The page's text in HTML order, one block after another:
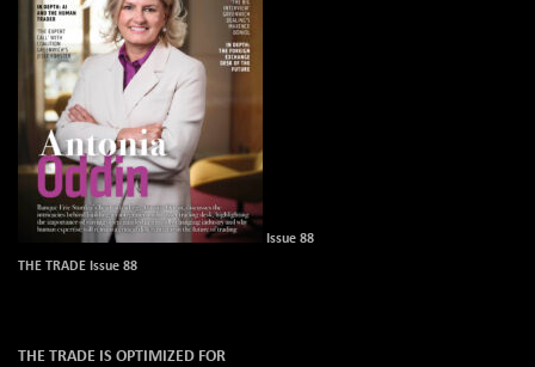
Issue 88
THE TRADE Issue 88
THE TRADE IS OPTIMIZED FOR